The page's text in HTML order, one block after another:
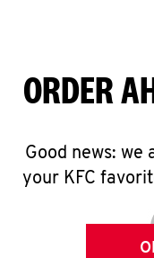
ORDER
Good news:
your KFC